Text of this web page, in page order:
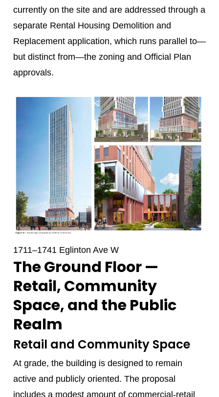
currently on the site and are addressed through a
separate Rental Housing Demolition and
Replacement application, which runs parallel to—
but distinct from—the zoning and Official Plan
approvals.
1711–1741 Eglinton Ave W
The Ground Floor —
Retail, Community
Space, and the Public
Realm
Retail and Community Space
At grade, the building is designed to remain
active and publicly oriented. The proposal
includes a modest amount of commercial-retail